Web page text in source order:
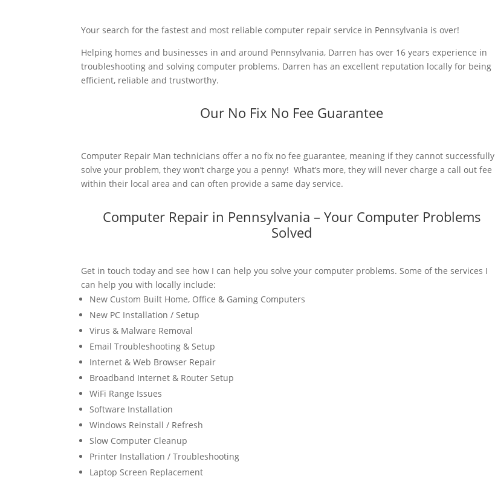
Your search for the fastest and most reliable computer repair service in Pennsylvania is over!
Helping homes and businesses in and around Pennsylvania, Darren has over 16 years experience in
troubleshooting and solving computer problems. Darren has an excellent reputation locally for being
efficient, reliable and trustworthy.
Our No Fix No Fee Guarantee
Computer Repair Man technicians offer a no fix no fee guarantee, meaning if they cannot successfully
solve your problem, they won’t charge you a penny! What’s more, they will never charge a call out fee
within their local area and can often provide a same day service.
Computer Repair in Pennsylvania – Your Computer Problems
Solved
Get in touch today and see how I can help you solve your computer problems. Some of the services I
can help you with locally include:
New Custom Built Home, Office & Gaming Computers
New PC Installation / Setup
Virus & Malware Removal
Email Troubleshooting & Setup
Internet & Web Browser Repair
Broadband Internet & Router Setup
WiFi Range Issues
Software Installation
Windows Reinstall / Refresh
Slow Computer Cleanup
Printer Installation / Troubleshooting
Laptop Screen Replacement